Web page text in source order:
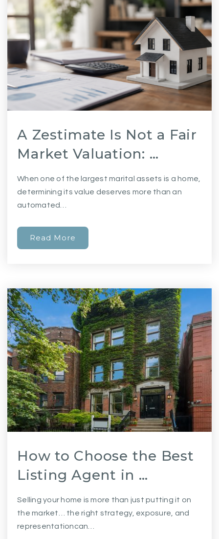
A Zestimate Is Not a Fair
Market Valuation: …
When one of the largest marital assets is a home,
determining its value deserves more than an
automated…
Read More
How to Choose the Best
Listing Agent in …
Selling your home is more than just putting it on
the market… the right strategy, exposure, and
representationcan…